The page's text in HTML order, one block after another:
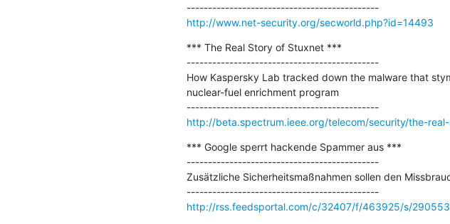
---------------------------------------------
http://www.net-security.org/secworld.php?id=14493
*** The Real Story of Stuxnet ***
---------------------------------------------
How Kaspersky Lab tracked down the malware that
nuclear-fuel enrichment program
---------------------------------------------
http://beta.spectrum.ieee.org/telecom/security/the-
*** Google sperrt hackende Spammer aus ***
---------------------------------------------
Zusätzliche Sicherheitsmaßnahmen sollen den
---------------------------------------------
http://rss.feedsportal.com/c/32407/f/463925/s/